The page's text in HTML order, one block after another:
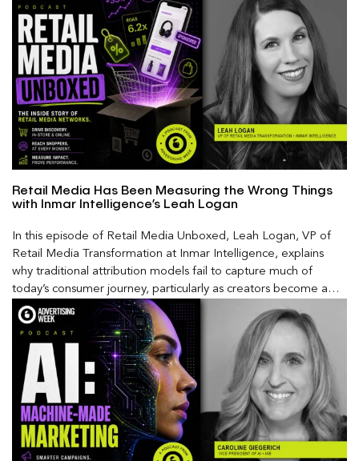
Retail Media Has Been Measuring the Wrong Things
with Inmar Intelligence’s Leah Logan
In this episode of Retail Media Unboxed, Leah Logan, VP of
Retail Media Transformation at Inmar Intelligence, explains
why traditional attribution models fail to capture much of
today’s consumer journey, particularly as creators become a
larger influence on discovery and purchase decisions.